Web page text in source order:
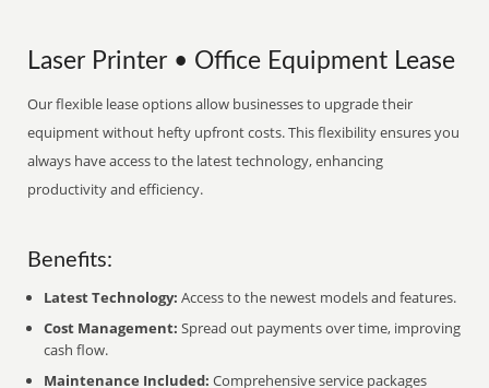
Laser Printer • Office Equipment Lease
Our flexible lease options allow businesses to upgrade their
equipment without hefty upfront costs. This flexibility ensures you
always have access to the latest technology, enhancing
productivity and efficiency.
Benefits:
Latest Technology: Access to the newest models and features.
Cost Management: Spread out payments over time, improving
cash flow.
Maintenance Included: Comprehensive service packages